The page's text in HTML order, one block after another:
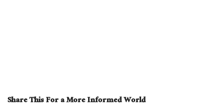
Share This For a More Informed World